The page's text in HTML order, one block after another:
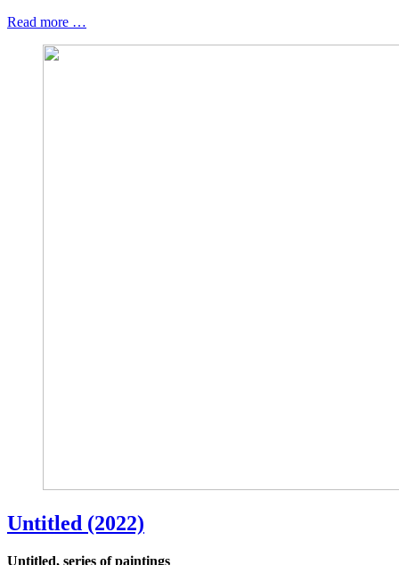
Read more …
Untitled (2022)
Untitled, series of paintings